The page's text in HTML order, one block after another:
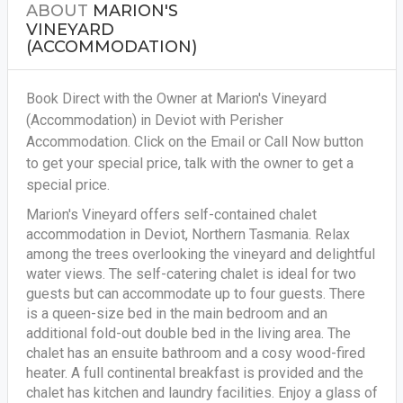
ABOUT MARION'S
VINEYARD
(ACCOMMODATION)
Book Direct with the Owner at Marion's Vineyard
(Accommodation) in Deviot with Perisher
Accommodation. Click on the Email or Call Now button
to get your special price, talk with the owner to get a
special price.
Marion's Vineyard offers self-contained chalet
accommodation in Deviot, Northern Tasmania. Relax
among the trees overlooking the vineyard and delightful
water views. The self-catering chalet is ideal for two
guests but can accommodate up to four guests. There
is a queen-size bed in the main bedroom and an
additional fold-out double bed in the living area. The
chalet has an ensuite bathroom and a cosy wood-fired
heater. A full continental breakfast is provided and the
chalet has kitchen and laundry facilities. Enjoy a glass of